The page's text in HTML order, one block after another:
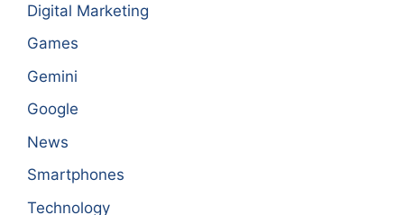
Digital Marketing
Games
Gemini
Google
News
Smartphones
Technology